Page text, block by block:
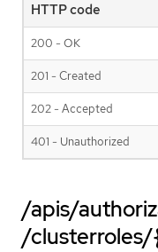
HTTP code
200 - OK
201 - Created
202 - Accepted
401 - Unauthorized
/apis/
/